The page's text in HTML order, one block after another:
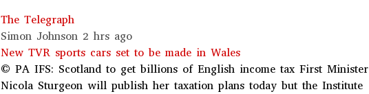
The Telegraph
Simon Johnson 2 hrs ago
New TVR sports cars set to be made in Wales
© PA IFS: Scotland to get billions of English income taxFirst Minister
Nicola Sturgeon will publish her taxation plans today but the Institute